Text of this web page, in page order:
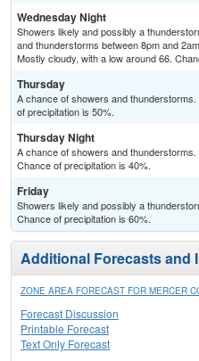
Wednesday Night
Showers likely and possibly a
and thunderstorms between 8pm and
Mostly cloudy, with a low around 66.
Thursday
A chance of showers and
of precipitation is 50%.
Thursday Night
A chance of showers and
Chance of precipitation is 40%.
Friday
Showers likely and possibly a
Chance of precipitation is 60%.
Additional Forecasts and
ZONE AREA FORECAST FOR MERCER
Forecast Discussion
Printable Forecast
Text Only Forecast